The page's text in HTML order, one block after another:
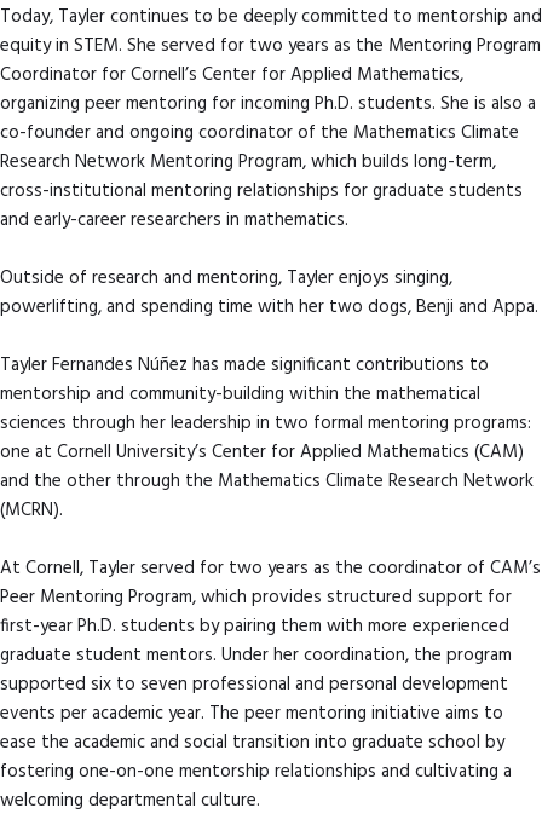
Today, Tayler continues to be deeply committed to mentorship and
equity in STEM. She served for two years as the Mentoring Program
Coordinator for Cornell’s Center for Applied Mathematics,
organizing peer mentoring for incoming Ph.D. students. She is also a
co-founder and ongoing coordinator of the Mathematics Climate
Research Network Mentoring Program, which builds long-term,
cross-institutional mentoring relationships for graduate students
and early-career researchers in mathematics.
Outside of research and mentoring, Tayler enjoys singing,
powerlifting, and spending time with her two dogs, Benji and Appa.
Tayler Fernandes Núñez has made significant contributions to
mentorship and community-building within the mathematical
sciences through her leadership in two formal mentoring programs:
one at Cornell University’s Center for Applied Mathematics (CAM)
and the other through the Mathematics Climate Research Network
(MCRN).
At Cornell, Tayler served for two years as the coordinator of CAM’s
Peer Mentoring Program, which provides structured support for
first-year Ph.D. students by pairing them with more experienced
graduate student mentors. Under her coordination, the program
supported six to seven professional and personal development
events per academic year. The peer mentoring initiative aims to
ease the academic and social transition into graduate school by
fostering one-on-one mentorship relationships and cultivating a
welcoming departmental culture.